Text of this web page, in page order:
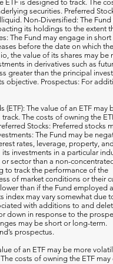
is designed to track. The
securities. Preferred
Non-Diversified: The Fund
its holdings to the extent
The Fund may engage in short
before the date on which
the value of its shares may be
in derivatives such as
greater than the principal
objective. Prospectus: For
(ETF): The value of an ETF may
The costs of owning the
Stocks: Preferred stocks
The Fund may be
rates, leverage, property, and
investments in a particular
sector than a non-
to track the performance of the
of market conditions or their
than if the Fund employed
index may vary somewhat due
with additions to and
down in response to the
may be short or long-term.
prospectus.
of an ETF may be more
costs of owning the ETF may